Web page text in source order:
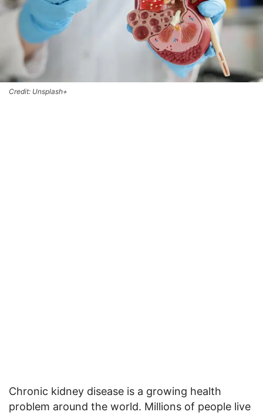
Credit: Unsplash+
Chronic kidney disease is a growing health
problem around the world. Millions of people live